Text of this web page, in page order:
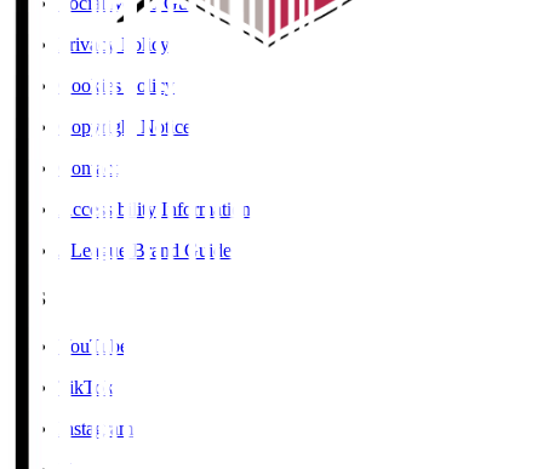
Privacy Policy
Cookies Policy
Copyright Notice
Contact
Accessibility Information
J.League Brand Guide
SNS
YouTube
TikTok
Instagram